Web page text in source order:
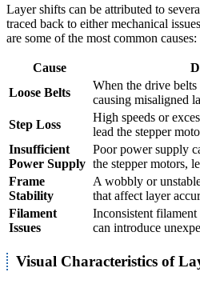
Layer shifts can be attributed to
traced back to either mechanical
are some of the most common causes:
Cause
Loose Belts
When the drive
causing misaligned
Step Loss
High speeds or
lead the stepper
Insufficient
Power Supply
Poor power supply
the stepper motors,
Frame
Stability
A wobbly or
that affect layer
Filament
Issues
Inconsistent
can introduce
Visual Characteristics of